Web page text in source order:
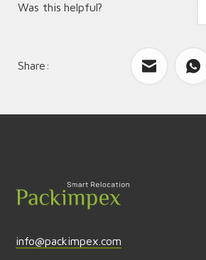
Was this helpful?
Share:
info@packimpex.com